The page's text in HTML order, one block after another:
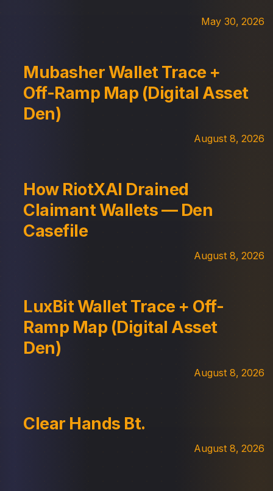
May 30, 2026
Mubasher Wallet Trace +
Off-Ramp Map (Digital Asset
Den)
August 8, 2026
How RiotXAI Drained
Claimant Wallets — Den
Casefile
August 8, 2026
LuxBit Wallet Trace + Off-
Ramp Map (Digital Asset
Den)
August 8, 2026
Clear Hands Bt.
August 8, 2026